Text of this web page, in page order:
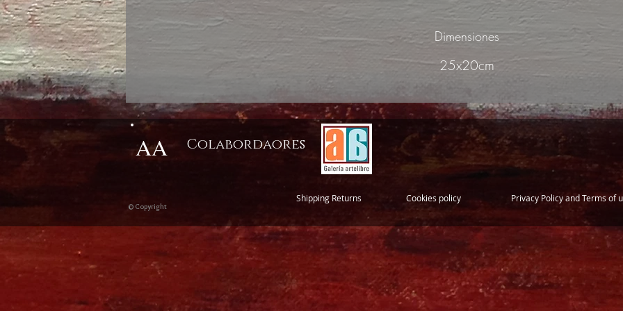
Dimensiones
25x20cm
AA Colabordaores
© Copyright
Shipping Returns Cookies policy Privacy Policy and Terms of